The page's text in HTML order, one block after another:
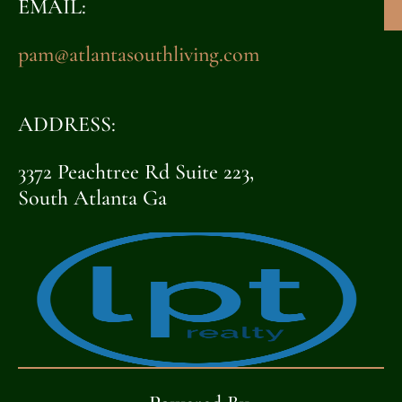
EMAIL:
pam@atlantasouthliving.com
ADDRESS:
3372 Peachtree Rd Suite 223,
South Atlanta Ga